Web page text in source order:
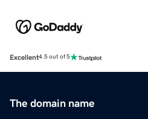
Excellent4.5 out of 5
The domain name